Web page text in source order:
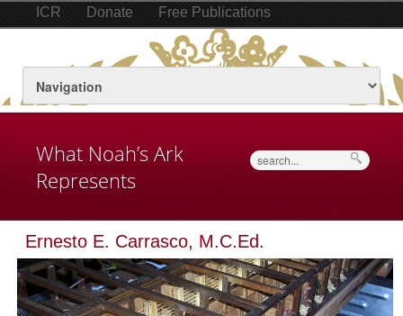
ICR Donate Free Publications
What Noah’s Ark
Represents
Search
Ernesto E. Carrasco, M.C.Ed.